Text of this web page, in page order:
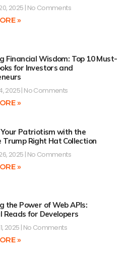
2025 No Comments
»
Financial Wisdom: Top 10 Must-
for Investors and
2025 No Comments
»
Your Patriotism with the
Trump Right Hat Collection
2025 No Comments
»
the Power of Web APIs:
Reads for Developers
2025 No Comments
»